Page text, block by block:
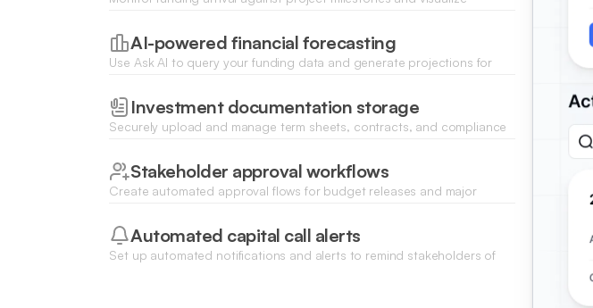
AI-powered financial forecasting
Use Ask AI to query your funding data and generate projections for
Investment documentation storage
Securely upload and manage term sheets, contracts, and compliance
Stakeholder approval workflows
Create automated approval flows for budget releases and major
Automated capital call alerts
Set up automated notifications and alerts to remind stakeholders of